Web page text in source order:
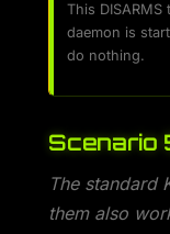
This
daemon is
do nothing.
Scenario
The standard
them also